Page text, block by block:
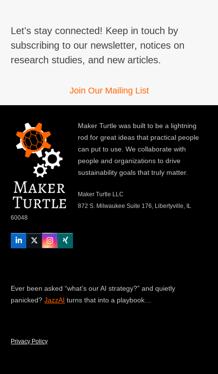
Let's stay connected! Keep in touch by
subscribing to our newsletter, notices on
research studies, and new articles.
Join Our Mailing List
Maker Turtle was built to be a lightning
rod for great ideas that practical people
can put to use. We collaborate with
people and organizations to drive
sustainability goals that truly matter.
Maker Turtle LLC
872 S. Milwaukee Suite 176, Libertyville, IL
60048
LinkedInTwitterInstagram
Xing
Ever been asked “what’s our AI strategy?” and quietly
panicked?JazzAI turns that into a playbook…
Privacy Policy